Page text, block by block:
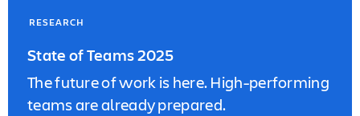
RESEARCH
State of Teams 2025
The future of work is here. High-performing
teams are already prepared.